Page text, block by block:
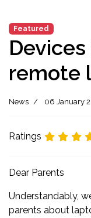
Featured
remote
News 06 January
Ratings
Dear Parents
Understandably,
parents about